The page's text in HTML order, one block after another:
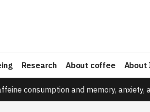
Research About coffee About
consumption and memory,